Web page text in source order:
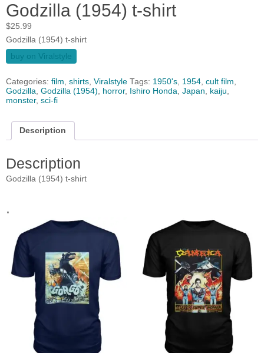
Godzilla (1954) t-shirt
$25.99
Godzilla (1954) t-shirt
buy on Viralstyle
Categories: film, shirts, Viralstyle Tags: 1950's, 1954, cult film,
Godzilla, Godzilla (1954), horror, Ishiro Honda, Japan, kaiju,
monster, sci-fi
Description
Description
Godzilla (1954) t-shirt
.